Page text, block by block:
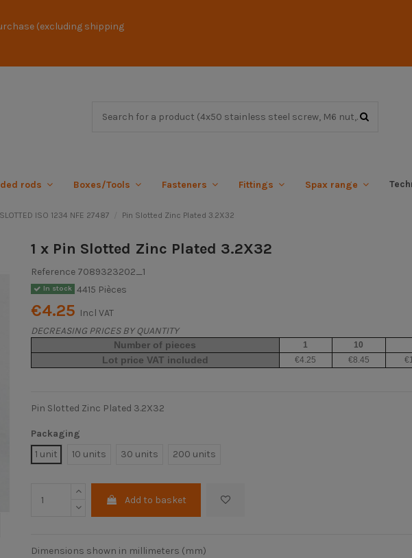
(excluding shipping
rods Boxes/Tools Fasteners Fittings Spax range
ISO 1234 NFE 27487 Pin Slotted Zinc Plated 3.2X32
1 x Pin Slotted Zinc Plated 3.2X32
Reference 7089323202_1
In stock 4415 Pièces
€4.25 Incl VAT
DECREASING PRICES BY QUANTITY
Number of pieces 1 10
Lot price VAT included €4.25 €8.45
Pin Slotted Zinc Plated 3.2X32
Packaging
1 unit
10 units 30 units 200 units
Add to basket
Dimensions shown in millimeters (mm)